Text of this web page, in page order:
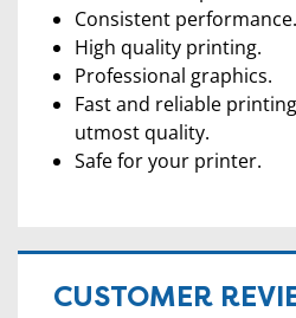
Consistent performance.
High quality printing.
Professional graphics.
Fast and reliable
utmost quality.
Safe for your printer.
CUSTOMER